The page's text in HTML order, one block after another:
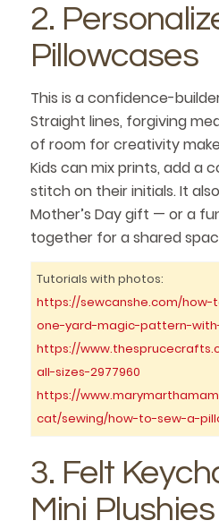
2.
Pillowcases
This is a confidence-
Straight lines, forgiving
of room for creativity
Kids can mix prints, add a
stitch on their initials. It
Mother’s Day gift — or a
together for a shared
Tutorials with photos:
https://sewcanshe.com/
one-yard-magic-pattern-
https://
all-sizes-2977960
https://
cat/sewing/how-to-sew-a-
3. Felt
Mini Plushies